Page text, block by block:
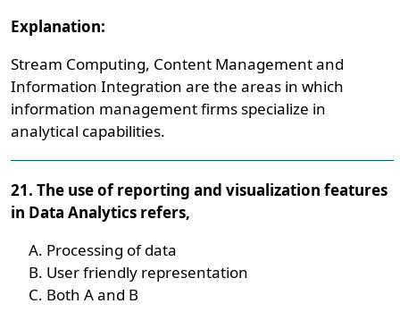
Explanation:
Stream Computing, Content Management and
Information Integration are the areas in which
information management firms specialize in
analytical capabilities.
21. The use of reporting and visualization features
in Data Analytics refers,
Processing of data
User friendly representation
Both A and B